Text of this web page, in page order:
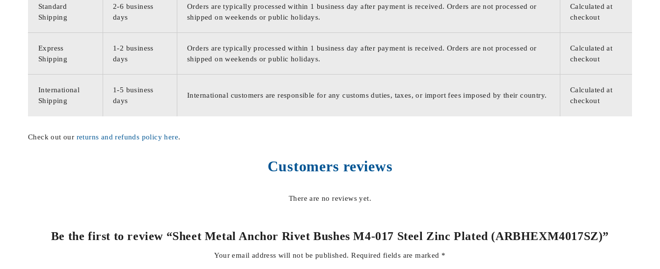
Standard
Shipping
2-6 business
days
Orders are typically processed within 1 business day after payment is received. Orders are not processed or
shipped on weekends or public holidays.
Calculated at
checkout
Express
Shipping
1-2 business
days
Orders are typically processed within 1 business day after payment is received. Orders are not processed or
shipped on weekends or public holidays.
Calculated at
checkout
International
Shipping
1-5 business
days
International customers are responsible for any customs duties, taxes, or import fees imposed by their country.
Calculated at
checkout
Check out our returns and refunds policy here.
Customers reviews
There are no reviews yet.
Be the first to review “Sheet Metal Anchor Rivet Bushes M4-017 Steel Zinc Plated (ARBHEXM4017SZ)”
Your email address will not be published. Required fields are marked *